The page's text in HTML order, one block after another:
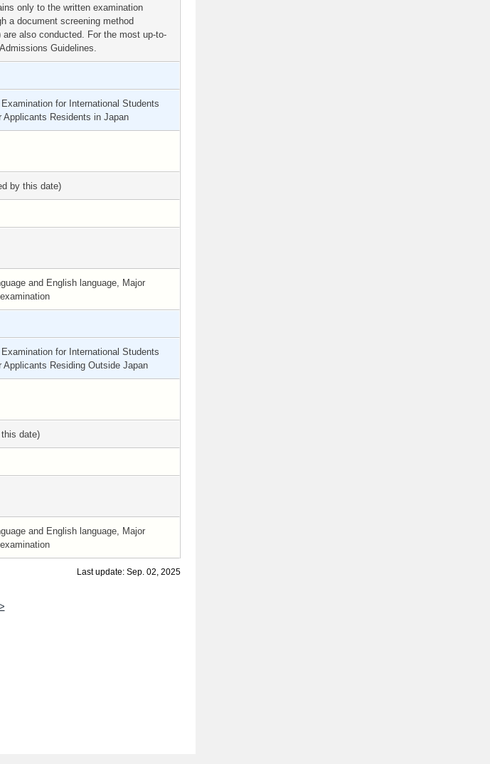
only to the written examination
a document screening method
also conducted. For the most up-to-
Guidelines.
for International Students
Residents in Japan
by this date)
and English language, Major
for International Students
Residing Outside Japan
date)
and English language, Major
Last update: Sep. 02, 2025